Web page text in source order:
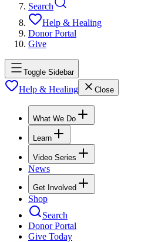
Search
Help & Healing
Donor Portal
Give
Toggle Sidebar
Help & Healing Close
What We Do
Learn
Video Series
News
Get Involved
Shop
Search
Donor Portal
Give Today